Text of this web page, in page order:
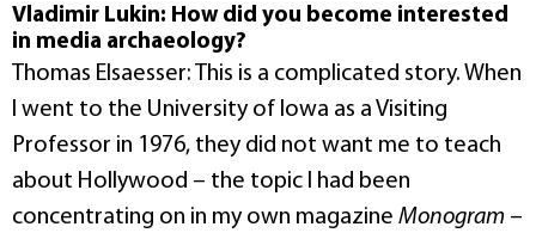
Vladimir Lukin: How did you become interested
in media archaeology?
Thomas Elsaesser: This is a complicated story. When
I went to the University of Iowa as a Visiting
Professor in 1976, they did not want me to teach
about Hollywood – the topic I had been
concentrating on in my own magazine Monogram –